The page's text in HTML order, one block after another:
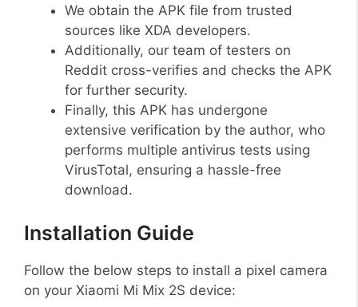
We obtain the APK file from trusted
sources like XDA developers.
Additionally, our team of testers on
Reddit cross-verifies and checks the APK
for further security.
Finally, this APK has undergone
extensive verification by the author, who
performs multiple antivirus tests using
VirusTotal, ensuring a hassle-free
download.
Installation Guide
Follow the below steps to install a pixel camera
on your Xiaomi Mi Mix 2S device: